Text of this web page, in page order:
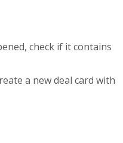
check if it contains
a new deal card with